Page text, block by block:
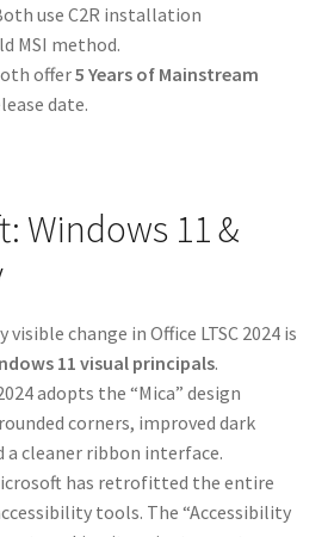
use C2R installation
MSI method.
offer5 Years of Mainstream
date.
Windows 11 &
change in Office LTSC 2024 is
11 visual principals.
adopts the “Mica” design
corners, improved dark
a cleaner ribbon interface.
has retrofitted the entire
tools. The “Accessibility